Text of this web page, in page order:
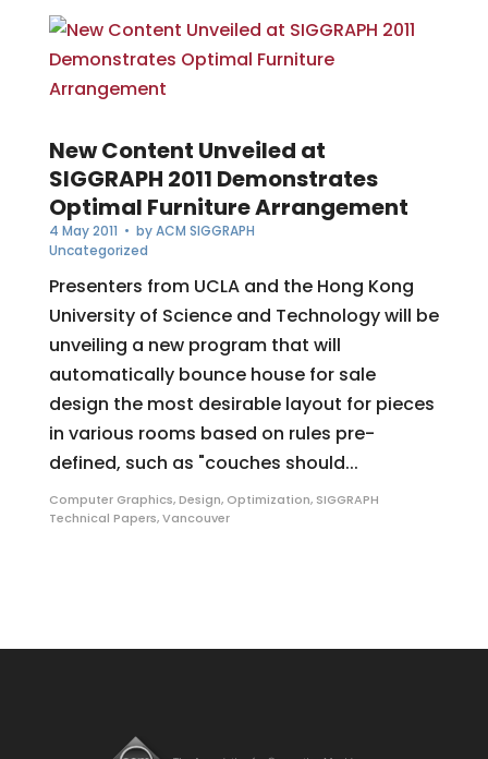
New Content Unveiled at
SIGGRAPH 2011 Demonstrates
Optimal Furniture Arrangement
4 May 2011 • byACM SIGGRAPH
Uncategorized
Presenters from UCLA and the Hong Kong
University of Science and Technology will be
unveiling a new program that will
automatically bounce house for sale
design the most desirable layout for pieces
in various rooms based on rules pre-
defined, such as "couches should...
Computer Graphics,Design, Optimization, SIGGRAPH
Technical Papers,Vancouver